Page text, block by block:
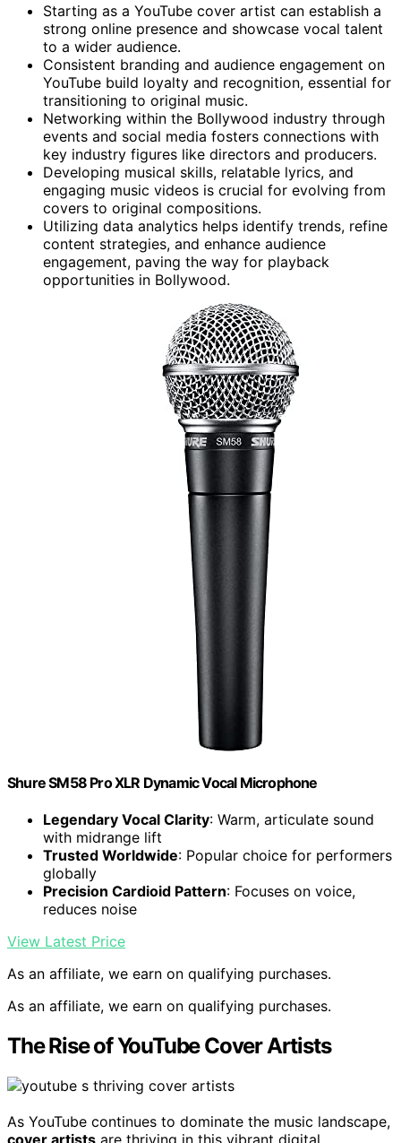
Starting as a YouTube cover artist can establish a
strong online presence and showcase vocal talent
to a wider audience.
Consistent branding and audience engagement on
YouTube build loyalty and recognition, essential for
transitioning to original music.
Networking within the Bollywood industry through
events and social media fosters connections with
key industry figures like directors and producers.
Developing musical skills, relatable lyrics, and
engaging music videos is crucial for evolving from
covers to original compositions.
Utilizing data analytics helps identify trends, refine
content strategies, and enhance audience
engagement, paving the way for playback
opportunities in Bollywood.
Shure SM58 Pro XLR Dynamic Vocal Microphone
Legendary Vocal Clarity: Warm, articulate sound
with midrange lift
Trusted Worldwide: Popular choice for performers
globally
Precision Cardioid Pattern: Focuses on voice,
reduces noise
View Latest Price
As an affiliate, we earn on qualifying purchases.
As an affiliate, we earn on qualifying purchases.
The Rise of YouTube Cover Artists
As YouTube continues to dominate the music landscape,